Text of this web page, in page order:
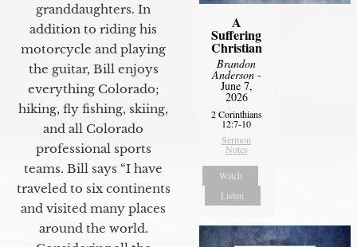
granddaughters. In
addition to riding his
motorcycle and playing
the guitar, Bill enjoys
everything Colorado;
hiking, fly fishing, skiing,
and all Colorado
professional sports
teams. Bill says “I have
traveled to six continents
and visited many places
around the world.
A
Suffering
Christian
Brandon
Anderson-
June 7,
2026
2 Corinthians
12:7-10
Sermon
Notes
Watch
Listen